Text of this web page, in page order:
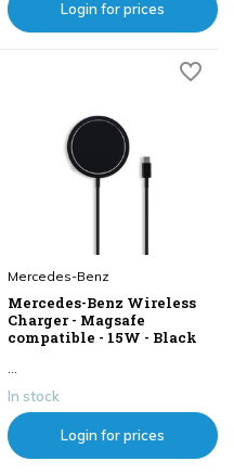
Login for prices
Mercedes-Benz
Mercedes-Benz Wireless
Charger - Magsafe
compatible - 15W - Black
In stock
Login for prices